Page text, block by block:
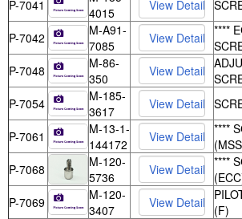
P-7041
4015
P-7042
M-A91-
7085
****
P-7048
M-86-
350
P-7054
M-185-
3617
P-7061
M-13-1-
144172
****
P-7068
M-120-
5736
****
P-7069
M-120-
3407
(F)